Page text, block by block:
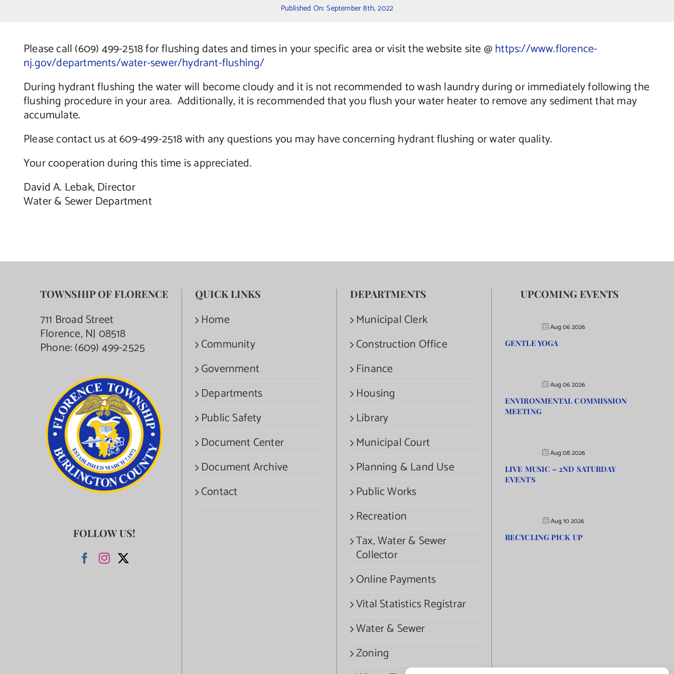
Published On: September 8th, 2022
Please call (609) 499-2518 for flushing dates and times in your specific area or visit the website site @https://www.florence-
nj.gov/departments/water-sewer/hydrant-flushing/
During hydrant flushing the water will become cloudy and it is not recommended to wash laundry during or immediately following the
flushing procedure in your area. Additionally, it is recommended that you flush your water heater to remove any sediment that may
accumulate.
Please contact us at 609-499-2518 with any questions you may have concerning hydrant flushing or water quality.
Your cooperation during this time is appreciated.
David A. Lebak, Director
Water & Sewer Department
TOWNSHIP OF FLORENCE
711 Broad Street
Florence, NJ 08518
Phone:(609) 499-2525
FOLLOW US!
QUICK LINKS
Home
Community
Government
Departments
Public Safety
Document Center
Document Archive
Contact
DEPARTMENTS
Municipal Clerk
Construction Office
Finance
Housing
Library
Municipal Court
Planning & Land Use
Public Works
Recreation
Tax, Water & Sewer
Collector
Online Payments
Vital Statistics Registrar
Water & Sewer
Zoning
UPCOMING EVENTS
Aug 06 2026
GENTLE YOGA
Aug 06 2026
ENVIRONMENTAL COMMISSION
MEETING
Aug 08 2026
LIVE MUSIC – 2ND SATURDAY
EVENTS
Aug 10 2026
RECYCLING PICK UP